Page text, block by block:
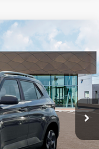
Ext. Int.
Cyl - 1.6 L
$25,125